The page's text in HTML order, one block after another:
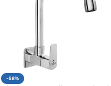
-58%